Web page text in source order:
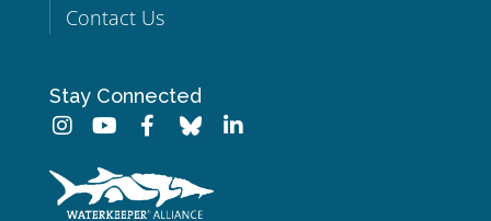
Contact Us
Stay Connected